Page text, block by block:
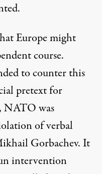
Europe might
course.
to counter this
pretext for
NATO was
of verbal
Gorbachev. It
intervention